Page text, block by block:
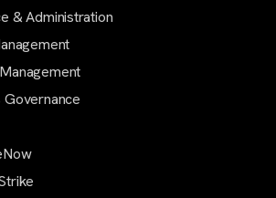
& Administration